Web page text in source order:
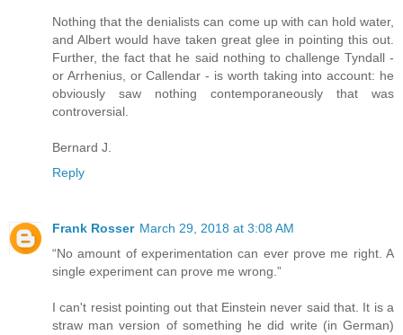
Nothing that the denialists can come up with can hold water,
and Albert would have taken great glee in pointing this out.
Further, the fact that he said nothing to challenge Tyndall -
or Arrhenius, or Callendar - is worth taking into account: he
obviously saw nothing contemporaneously that was
controversial.
Bernard J.
Reply
Frank Rosser March 29, 2018 at 3:08 AM
“No amount of experimentation can ever prove me right. A
single experiment can prove me wrong.”
I can't resist pointing out that Einstein never said that. It is a
straw man version of something he did write (in German)